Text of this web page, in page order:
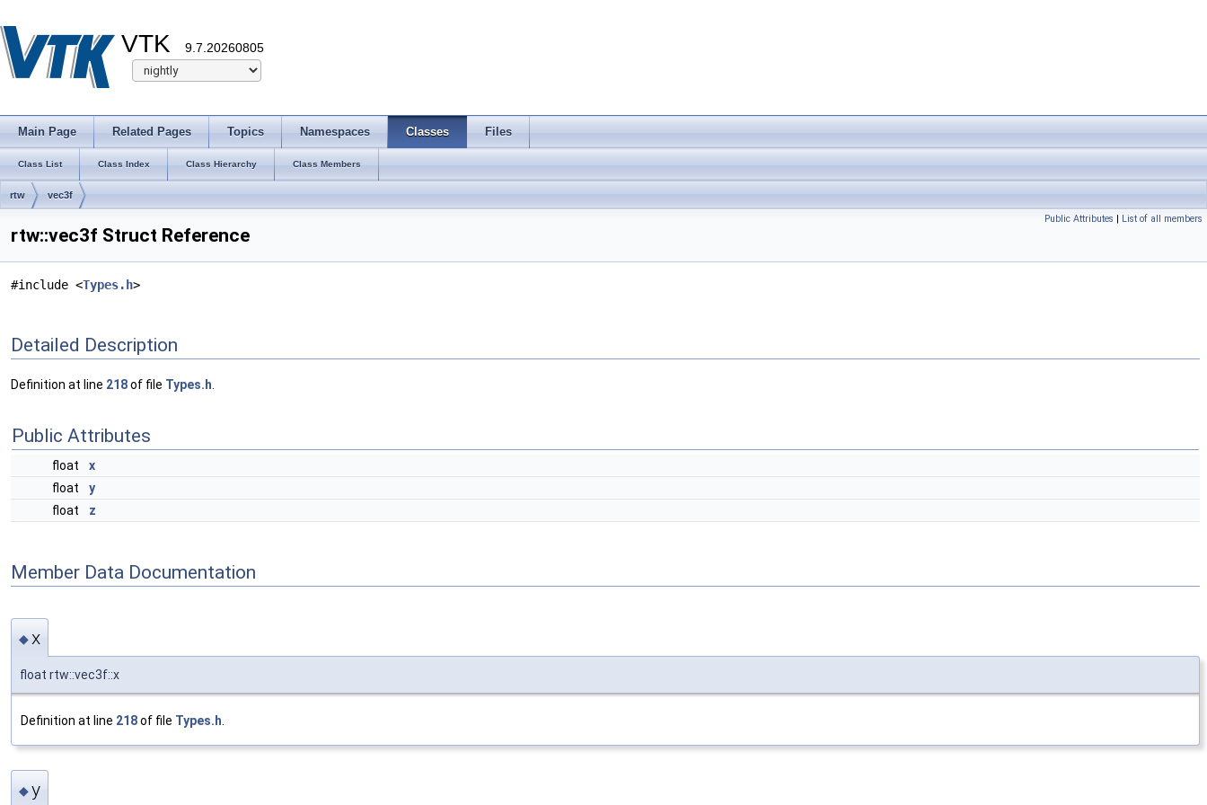
VTK 9.7.20260805
Main Page Related Pages Topics Namespaces Classes Files
Class List Class Index Class Hierarchy Class Members
rtw vec3f
Public Attributes | List of all members
rtw::vec3f Struct Reference
#include <Types.h>
Detailed Description
Definition at line 218of file Types.h
Public Attributes
float
x
float
y
float
z
Member Data Documentation
◆x
float rtw::vec3f::x
Definition at line 218of file Types.h
◆y